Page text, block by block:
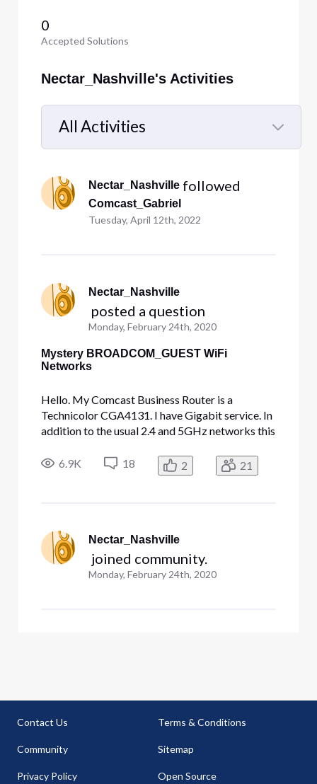
0
Accepted Solutions
Nectar_Nashville's Activities
All Activities
Selected
All
ActivitiesNectar_Nashville followed
Comcast_Gabriel
Tuesday, April 12th, 2022
Nectar_Nashville
posted a question
Monday, February 24th, 2020
Mystery BROADCOM_GUEST WiFi
Networks
Hello. My Comcast Business Router is a
Technicolor CGA4131. I have Gigabit service. In
addition to the usual 2.4 and 5GHz networks this
six additional open WiFi networks - perhaps
three 2.4 and three 5GHz networks. Although I
6.9K 18 2 21
Nectar_Nashville
joined community.
Monday, February 24th, 2020
Contact Us
Community
Privacy Policy
Terms & Conditions
Sitemap
Open Source